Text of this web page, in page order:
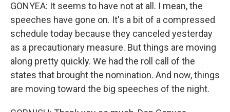
GONYEA: It seems to have not at all. I mean, the
speeches have gone on. It's a bit of a compressed
schedule today because they canceled yesterday
as a precautionary measure. But things are moving
along pretty quickly. We had the roll call of the
states that brought the nomination. And now, things
are moving toward the big speeches of the night.